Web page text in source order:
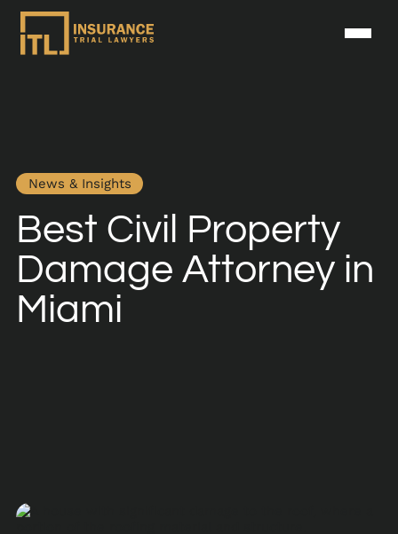
News & Insights
Best Civil Property
Damage Attorney in
Miami